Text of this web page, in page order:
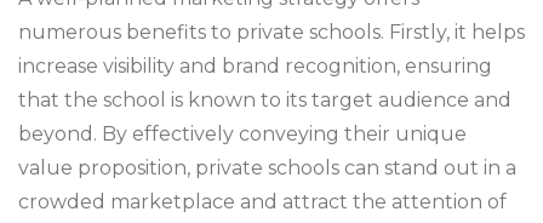
numerous benefits to private schools. Firstly, it helps
increase visibility and brand recognition, ensuring
that the school is known to its target audience and
beyond. By effectively conveying their unique
value proposition, private schools can stand out in a
crowded marketplace and attract the attention of